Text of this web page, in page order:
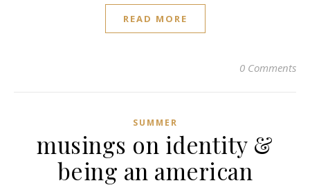
READ MORE
0 Comments
SUMMER
musings on identity &
being an american